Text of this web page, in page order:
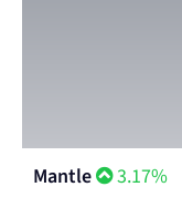
Mantle 3.17%